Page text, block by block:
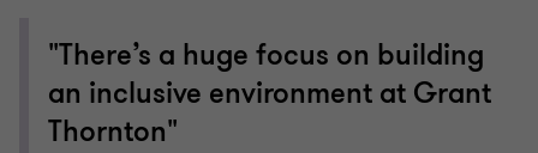
"There’s a huge focus on building
an inclusive environment at Grant
Thornton"